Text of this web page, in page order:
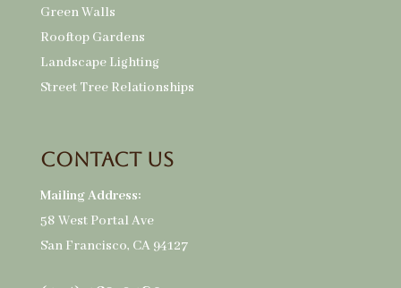
Green Walls
Rooftop Gardens
Landscape Lighting
Street Tree Relationships
Contact Us
Mailing Address:
58 West Portal Ave
San Francisco, CA 94127